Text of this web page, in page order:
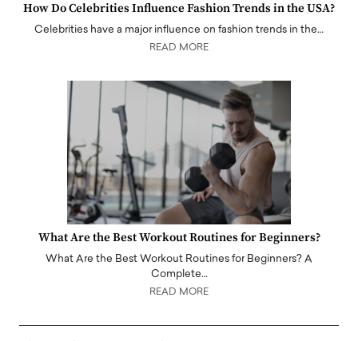
How Do Celebrities Influence Fashion Trends in the USA?
Celebrities have a major influence on fashion trends in the…
READ MORE
What Are the Best Workout Routines for Beginners?
What Are the Best Workout Routines for Beginners? A
Complete…
READ MORE